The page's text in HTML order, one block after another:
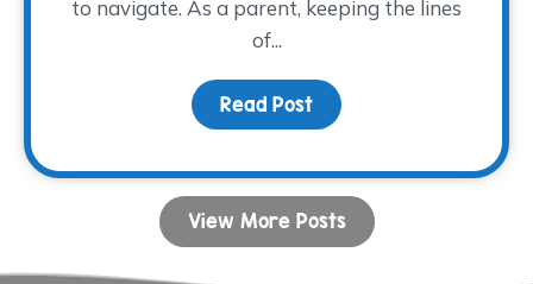
to navigate. As a parent, keeping the lines
of...
Read Post about Connection
View More Posts